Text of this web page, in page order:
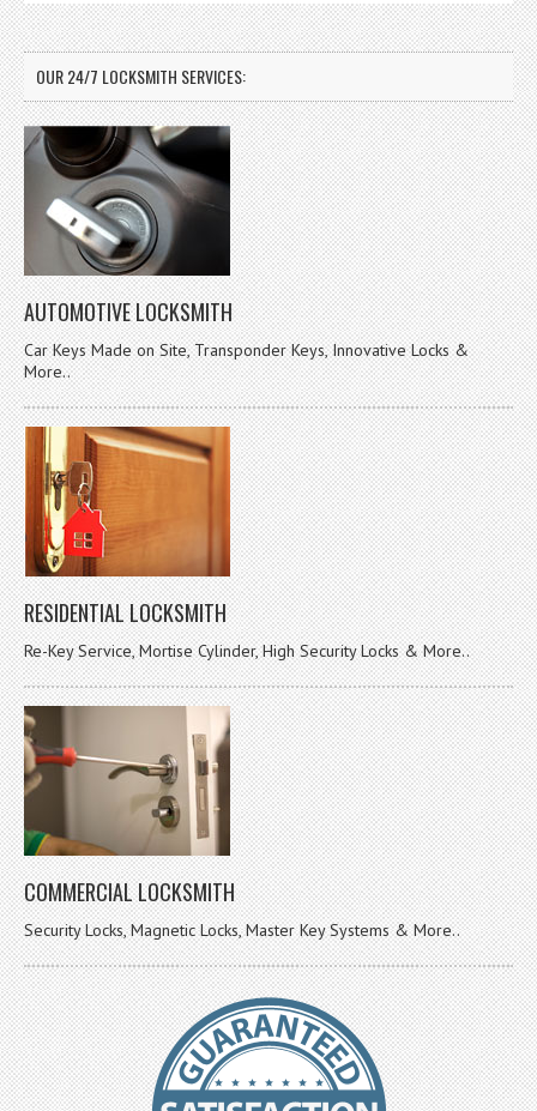
OUR 24/7 LOCKSMITH SERVICES:
AUTOMOTIVE LOCKSMITH
Car Keys Made on Site, Transponder Keys, Innovative Locks &
More..
RESIDENTIAL LOCKSMITH
Re-Key Service, Mortise Cylinder, High Security Locks & More..
COMMERCIAL LOCKSMITH
Security Locks, Magnetic Locks, Master Key Systems & More..